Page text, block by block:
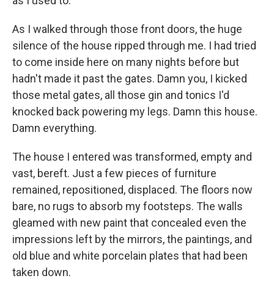
As I walked through those front doors, the huge
silence of the house ripped through me. I had tried
to come inside here on many nights before but
hadn't made it past the gates. Damn you, I kicked
those metal gates, all those gin and tonics I'd
knocked back powering my legs. Damn this house.
Damn everything.
The house I entered was transformed, empty and
vast, bereft. Just a few pieces of furniture
remained, repositioned, displaced. The floors now
bare, no rugs to absorb my footsteps. The walls
gleamed with new paint that concealed even the
impressions left by the mirrors, the paintings, and
old blue and white porcelain plates that had been
taken down.